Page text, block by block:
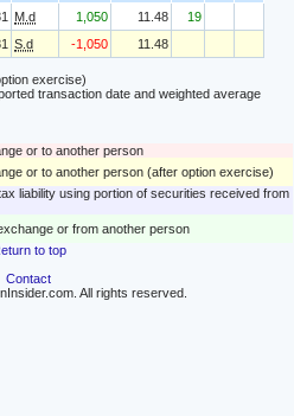
M.d 1,050 11.48
19
S.d -1,050 11.48
exercise)
transaction date and weighted average
or to another person
or to another person (after option exercise)
liability using portion of securities received from
or from another person
to top
Contact
All rights reserved.